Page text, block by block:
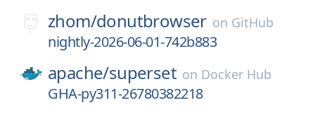
zhom/donutbrowser on GitHub
nightly-2026-06-01-742b883
apache/superset on Docker Hub
GHA-py311-26780382218